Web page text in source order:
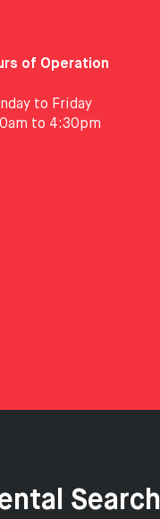
of Operation
to Friday
to 4:30pm
Search